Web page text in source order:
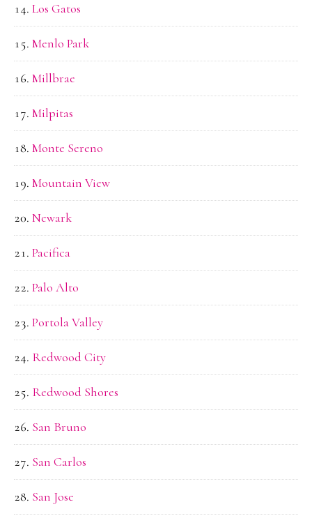
Los Gatos
Menlo Park
Millbrae
Milpitas
Monte Sereno
Mountain View
Newark
Pacifica
Palo Alto
Portola Valley
Redwood City
Redwood Shores
San Bruno
San Carlos
San Jose